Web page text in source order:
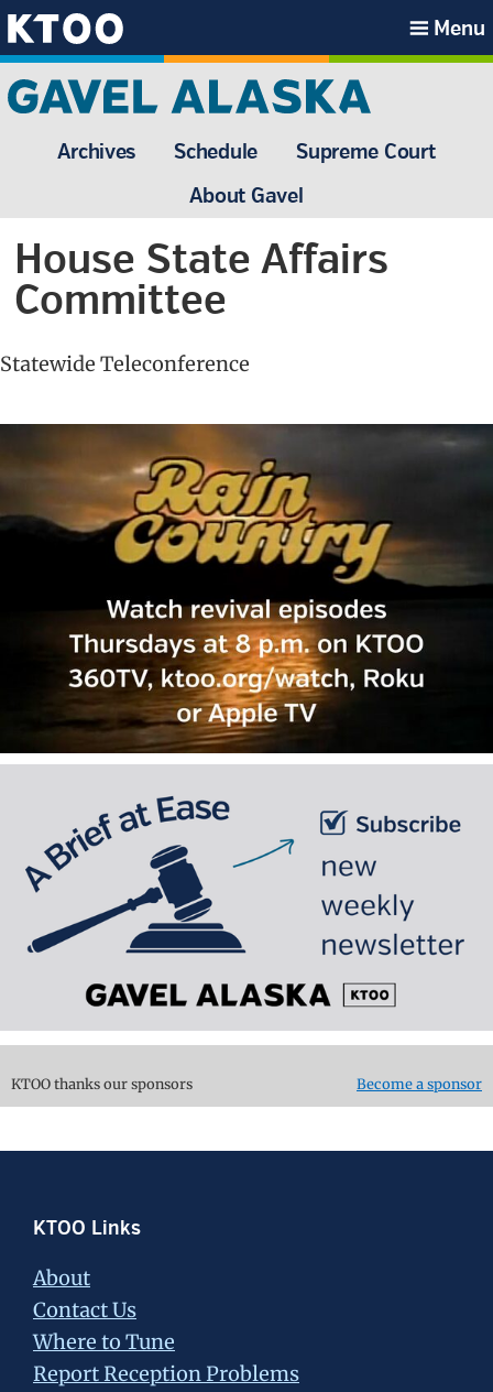
Skip
to
primary
navigation
Skip
to
main
content
Skip
to
primary
sidebar
Skip
to
footer
KTOO
Menu
Archives Schedule
Supreme Court
About Gavel
House State Affairs
Committee
Statewide Teleconference
Primary
Sidebar
KTOO thanks our sponsors Become a sponsor
Footer
KTOO Links
About
Contact Us
Where to Tune
Report Reception Problems